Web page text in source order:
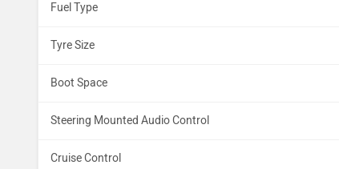
Fuel Type
Tyre Size
Boot Space
Steering Mounted Audio Control
Cruise Control